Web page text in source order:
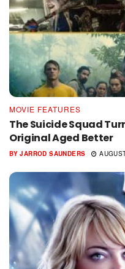
MOVIE FEATURES
The Suicide Squad
Original Aged Better
BY JARROD SAUNDERS